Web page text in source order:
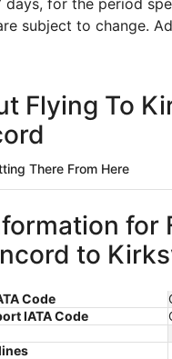
for the period
subject to change.
Flying To
There From Here
for
to
Code
IATA Code